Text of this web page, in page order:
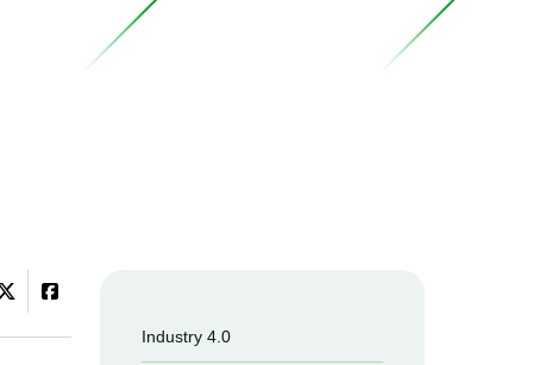
Industry 4.0